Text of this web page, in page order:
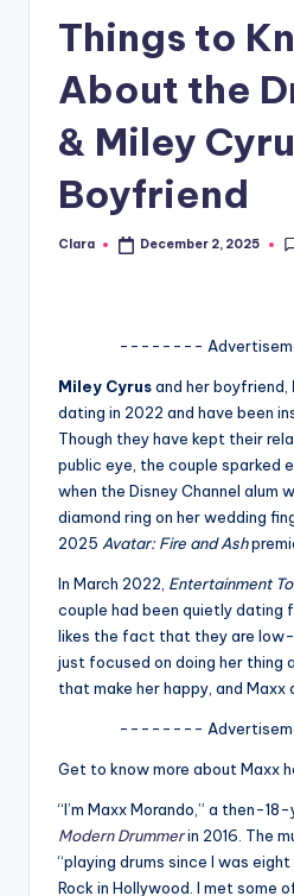
A
G
fi
ti
p
Things to
About the
& Miley
Boyfriend
Posted
Clara December 2, 2025
--------
Miley Cyrusand her boyfriend,
dating in 2022 and have been
Though they have kept their
public eye, the couple sparked
when the Disney Channel alum
diamond ring on her wedding
2025 Avatar: Fire and Ash
In March 2022, Entertainment
couple had been quietly dating
likes the fact that they are low-
just focused on doing her thing
that make her happy, and Maxx
--------
Get to know more about Maxx
“I’m Maxx Morando,” a then-
Modern Drummerin 2016. The
“playing drums since I was
Rock in Hollywood. I met some